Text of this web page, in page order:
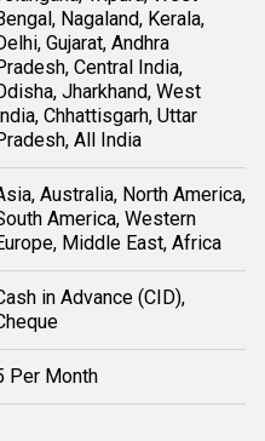
Nagaland, Kerala,
Gujarat, Andhra
Central India,
Jharkhand, West
Chhattisgarh, Uttar
All India
Australia, North America,
America, Western
Middle East, Africa
in Advance (CID),
Per Month